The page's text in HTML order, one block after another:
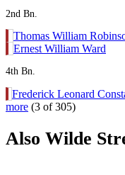
2nd Bn.
Thomas William
Ernest William Ward
4th Bn.
Frederick Leonard
more (3 of 305)
Also Wilde